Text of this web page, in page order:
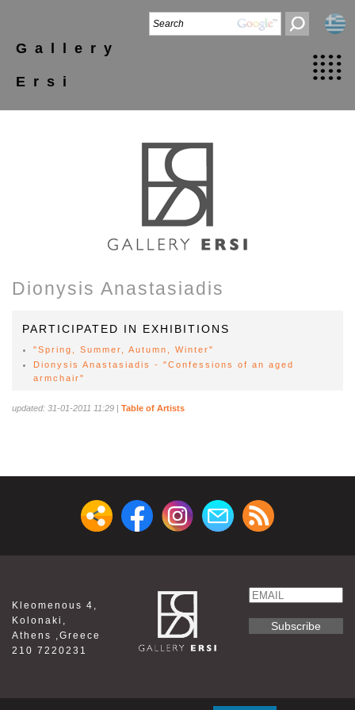
Gallery
Ersi
Dionysis Anastasiadis
PARTICIPATED IN EXHIBITIONS
"Spring, Summer, Autumn, Winter"
Dionysis Anastasiadis - "Confessions of an aged
armchair"
updated: 31-01-2011 11:29 | Table of Artists
Kleomenous 4,
Kolonaki,
Athens ,Greece
210 7220231
Email